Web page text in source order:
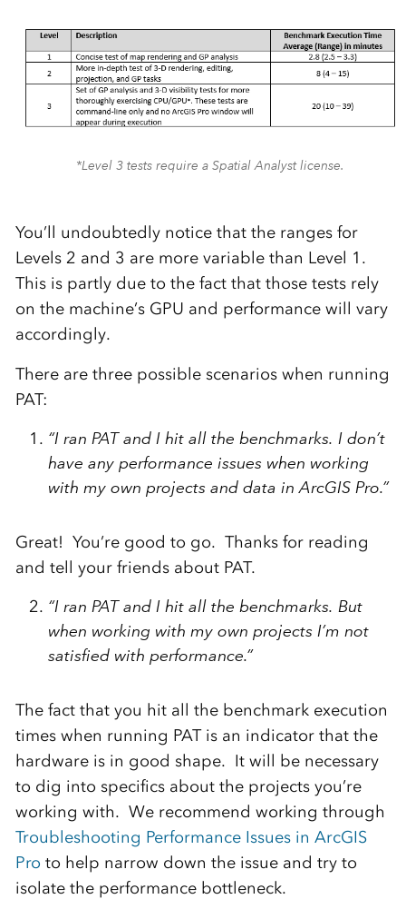
*Level 3 tests require a Spatial Analyst license.
You’ll undoubtedly notice that the ranges for
Levels 2 and 3 are more variable than Level 1.
This is partly due to the fact that those tests rely
on the machine’s GPU and performance will vary
accordingly.
There are three possible scenarios when running
PAT:
“I ran PAT and I hit all the benchmarks. I don’t
have any performance issues when working
with my own projects and data in ArcGIS Pro.”
Great! You’re good to go. Thanks for reading
and tell your friends about PAT.
“I ran PAT and I hit all the benchmarks. But
when working with my own projects I’m not
satisfied with performance.”
The fact that you hit all the benchmark execution
times when running PAT is an indicator that the
hardware is in good shape. It will be necessary
to dig into specifics about the projects you’re
working with. We recommend working through
Troubleshooting Performance Issues in ArcGIS
Pro to help narrow down the issue and try to
isolate the performance bottleneck.